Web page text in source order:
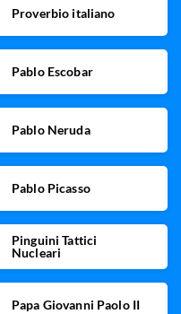
Proverbio italiano
Pablo Escobar
Pablo Neruda
Pablo Picasso
Pinguini Tattici
Nucleari
Papa Giovanni Paolo II